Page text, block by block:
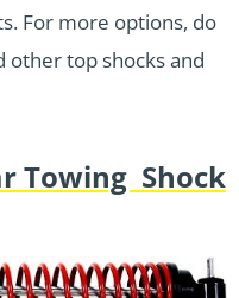
For more options, do
top shocks and
Towing Shock